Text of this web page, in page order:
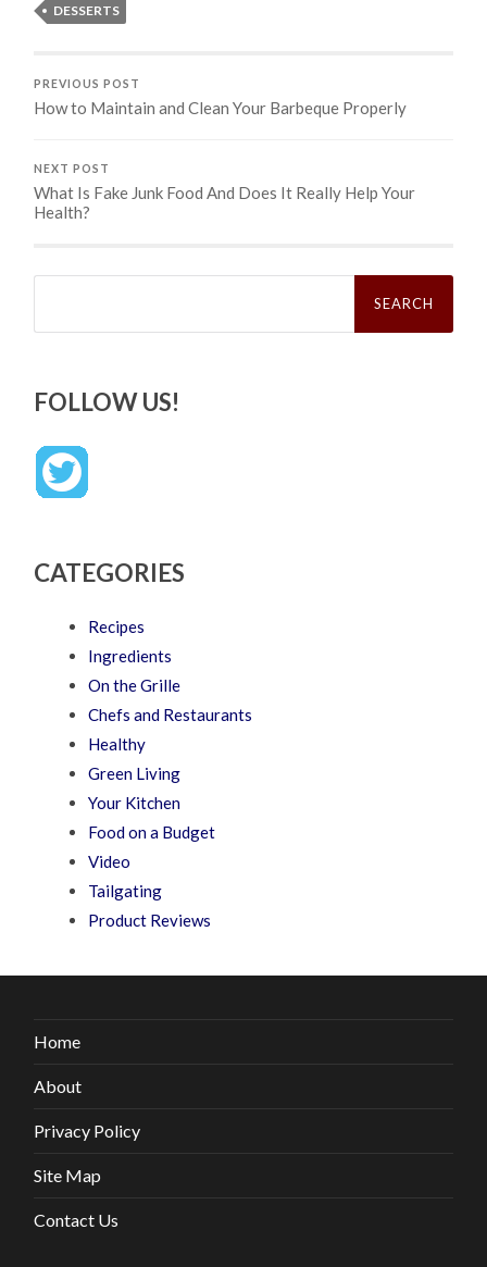
DESSERTS
PREVIOUS POST
How to Maintain and Clean Your Barbeque Properly
NEXT POST
What Is Fake Junk Food And Does It Really Help Your
Health?
Search
FOLLOW US!
CATEGORIES
Recipes
Ingredients
On the Grille
Chefs and Restaurants
Healthy
Green Living
Your Kitchen
Food on a Budget
Video
Tailgating
Product Reviews
Home
About
Privacy Policy
Site Map
Contact Us